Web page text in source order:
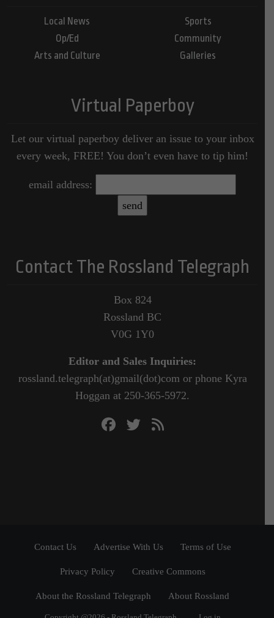
Local News
Op/Ed
Arts and Culture
Sports
Community
Galleries
Virtual Paperboy
Let our virtual paperboy deliver an issue to your inbox
every week, FREE! You don’t even have to tip him!
email address:
Contact The Rossland Telegraph
Box 824
Rossland BC
V0G 1Y0
Editor and Sales Inquiries:
rossland.telegraph(at)gmail(dot)com or phone Kyra
Hoggan at 250-365-5972.
Contact Us Advertise With Us Terms of Use
Privacy Policy Creative Commons
About the Rossland Telegraph About Rossland